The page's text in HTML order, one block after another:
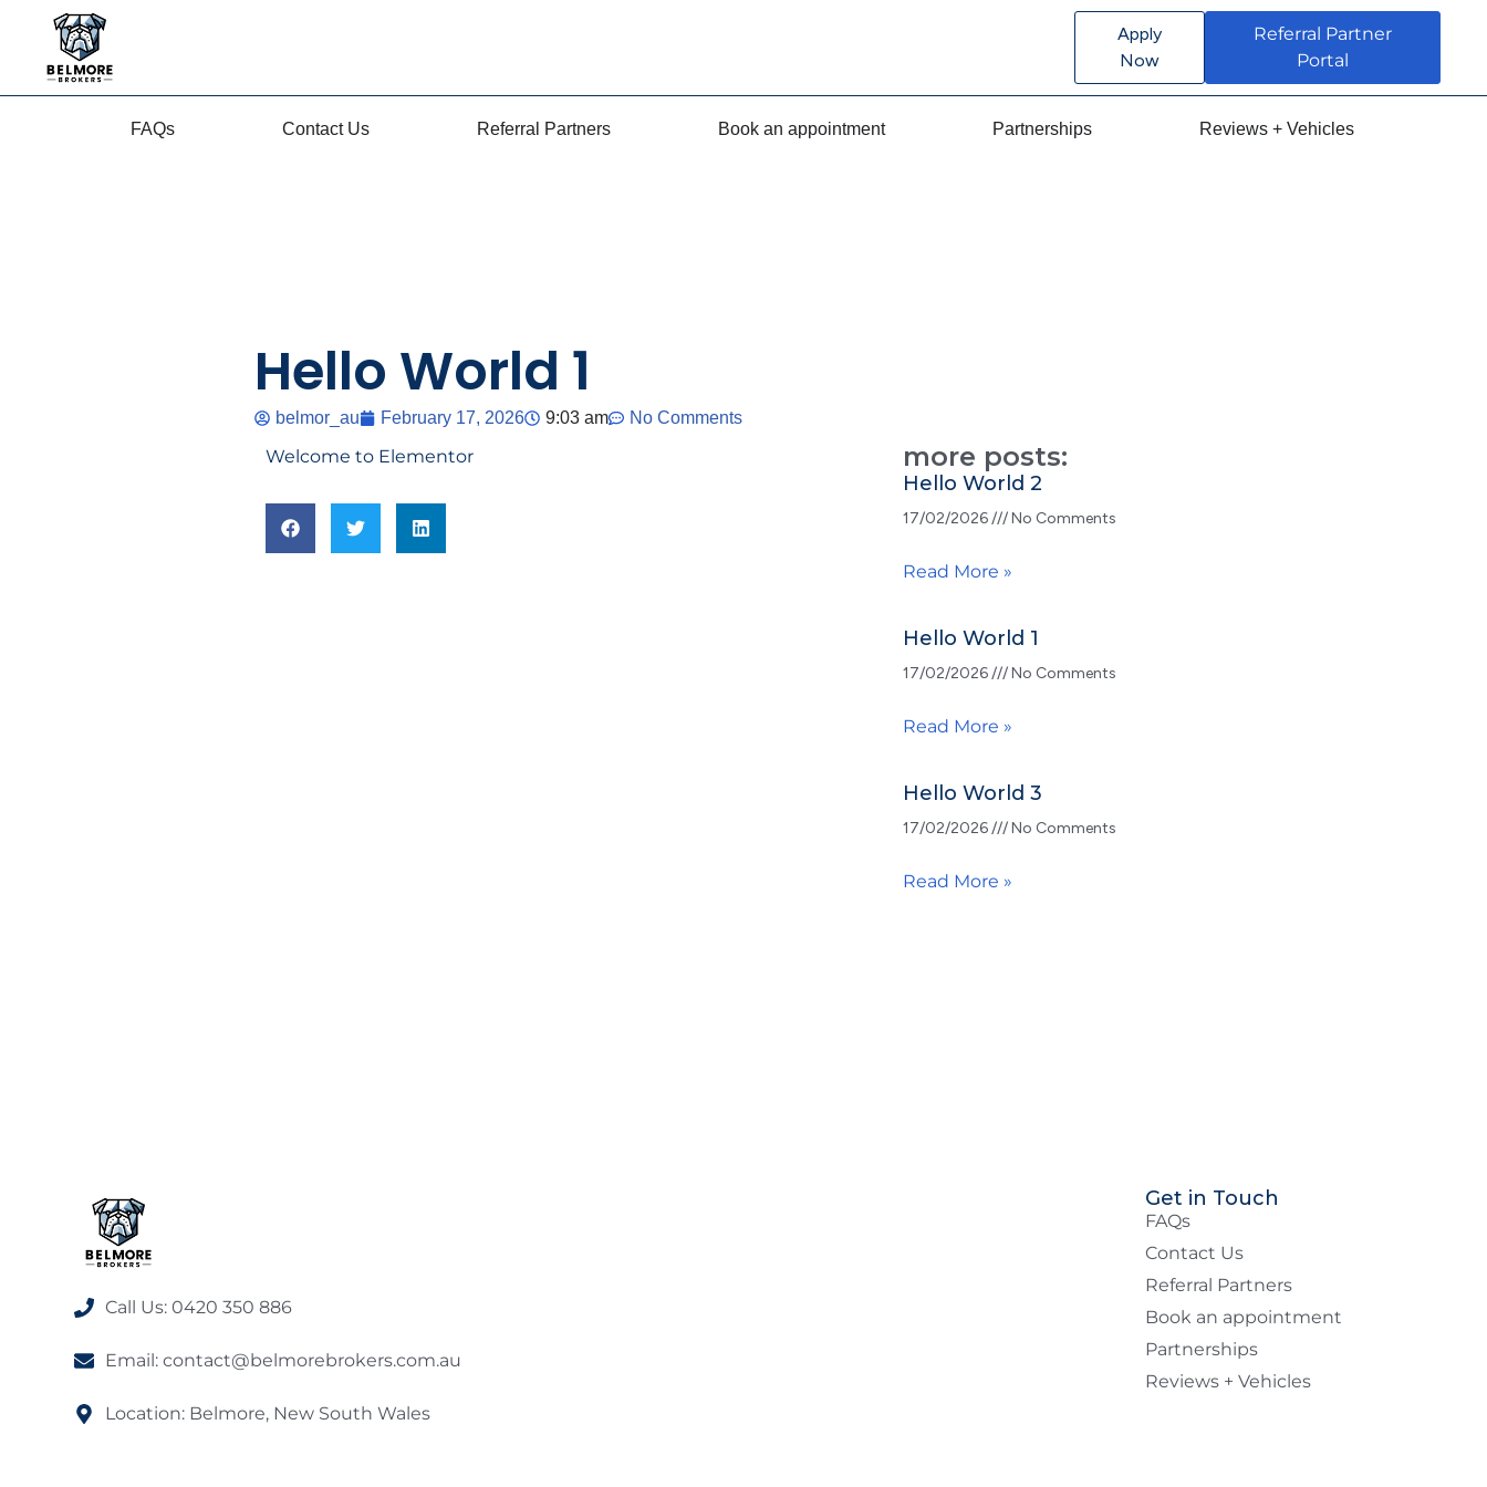
content
Skip
to
Apply
Now
Referral Partner
Portal
FAQs Contact Us Referral Partners Book an appointment Partnerships Reviews + Vehicles
Hello World 1
belmor_au February 17, 2026 9:03 am No Comments
Welcome to Elementor more posts:
Hello World 2
17/02/2026 No Comments
Read More »
Hello World 1
17/02/2026 No Comments
Read More »
Hello World 3
17/02/2026 No Comments
Read More »
Call Us: 0420 350 886
Email: contact@belmorebrokers.com.au
Location: Belmore, New South Wales
Get in Touch
FAQs
Contact Us
Referral Partners
Book an appointment
Partnerships
Reviews + Vehicles